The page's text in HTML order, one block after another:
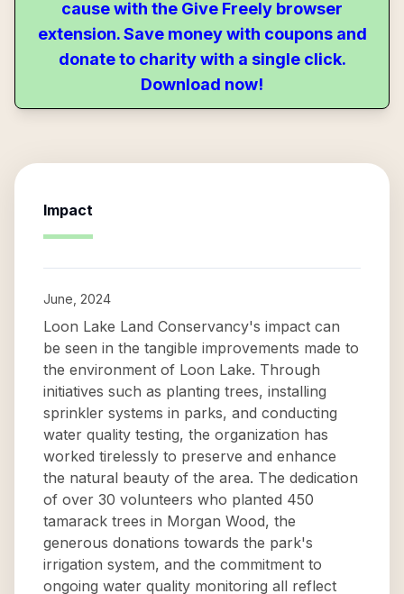
cause with the Give Freely browser
extension. Save money with coupons and
donate to charity with a single click.
Download now!
Impact
June, 2024
Loon Lake Land Conservancy's impact can
be seen in the tangible improvements made to
the environment of Loon Lake. Through
initiatives such as planting trees, installing
sprinkler systems in parks, and conducting
water quality testing, the organization has
worked tirelessly to preserve and enhance
the natural beauty of the area. The dedication
of over 30 volunteers who planted 450
tamarack trees in Morgan Wood, the
generous donations towards the park's
irrigation system, and the commitment to
ongoing water quality monitoring all reflect